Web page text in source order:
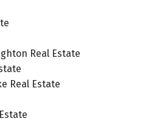
Real Estate
Real Estate